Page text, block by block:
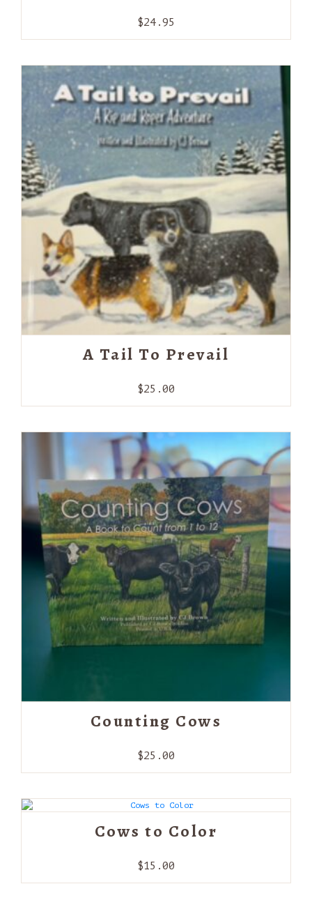
$24.95
A Tail To Prevail
$25.00
Counting Cows
$25.00
Cows to Color
$15.00